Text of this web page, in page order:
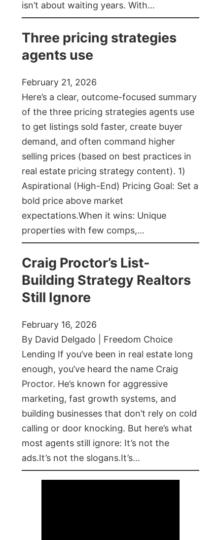
isn’t about waiting years. With…
Three pricing strategies
agents use
February 21, 2026
Here’s a clear, outcome-focused summary
of the three pricing strategies agents use
to get listings sold faster, create buyer
demand, and often command higher
selling prices (based on best practices in
real estate pricing strategy content). 1)
Aspirational (High-End) Pricing Goal: Set a
bold price above market
expectations.When it wins: Unique
properties with few comps,…
Craig Proctor’s List-
Building Strategy Realtors
Still Ignore
February 16, 2026
By David Delgado | Freedom Choice
Lending If you’ve been in real estate long
enough, you’ve heard the name Craig
Proctor. He’s known for aggressive
marketing, fast growth systems, and
building businesses that don’t rely on cold
calling or door knocking. But here’s what
most agents still ignore: It’s not the
ads.It’s not the slogans.It’s…